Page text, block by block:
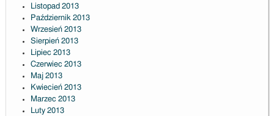
Listopad 2013
Październik 2013
Wrzesień 2013
Sierpień 2013
Lipiec 2013
Czerwiec 2013
Maj 2013
Kwiecień 2013
Marzec 2013
Luty 2013